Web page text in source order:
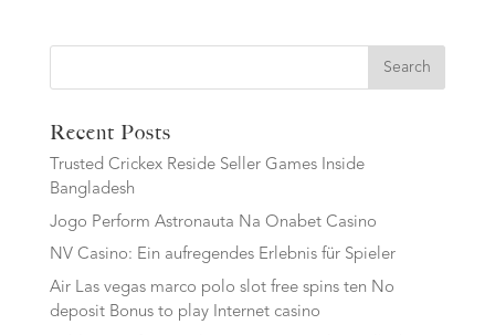
Search
Recent Posts
Trusted Crickex Reside Seller Games Inside
Bangladesh
Jogo Perform Astronauta Na Onabet Casino
NV Casino: Ein aufregendes Erlebnis für Spieler
Air Las vegas marco polo slot free spins ten No
deposit Bonus to play Internet casino